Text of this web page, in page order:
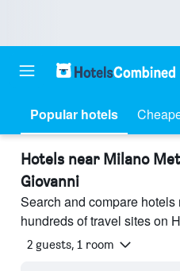
Popular hotels
Hotels near Milano
Giovanni
Search and compare
hundreds of travel sites on
2 guests, 1 room